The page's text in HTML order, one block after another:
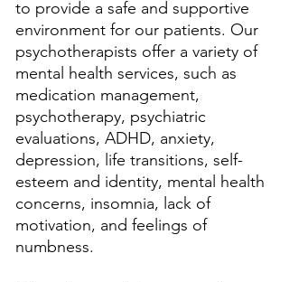
to provide a safe and supportive
environment for our patients. Our
psychotherapists offer a variety of
mental health services, such as
medication management,
psychotherapy, psychiatric
evaluations, ADHD, anxiety,
depression, life transitions, self-
esteem and identity, mental health
concerns, insomnia, lack of
motivation, and feelings of
numbness.